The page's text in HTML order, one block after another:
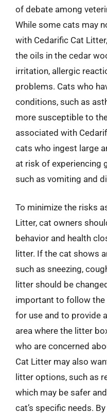
of debate among
While some cats may
with Cedarific Cat
the oils in the cedar
irritation, allergic
problems. Cats who
conditions, such as
more susceptible to
associated with
cats who ingest large
at risk of experiencing
such as vomiting and
To minimize the risks
Litter, cat owners
behavior and health
litter. If the cat shows
such as sneezing,
litter should be
important to follow the
for use and to provide
area where the litter
who are concerned
Cat Litter may also
litter options, such as
which may be safer
cat’s specific needs.